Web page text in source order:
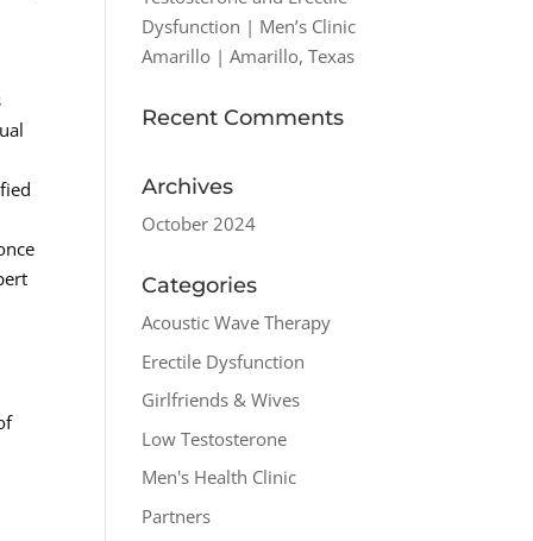
Dysfunction | Men’s Clinic
Amarillo | Amarillo, Texas
Recent Comments
Archives
October 2024
Categories
Acoustic Wave Therapy
Erectile Dysfunction
Girlfriends & Wives
Low Testosterone
Men's Health Clinic
Partners